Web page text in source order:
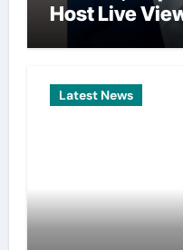
Host Live
Latest News